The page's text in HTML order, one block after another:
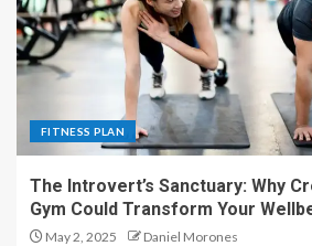
FITNESS PLAN
The Introvert’s Sanctuary: Why
Gym Could Transform Your
May 2, 2025 Daniel Morones